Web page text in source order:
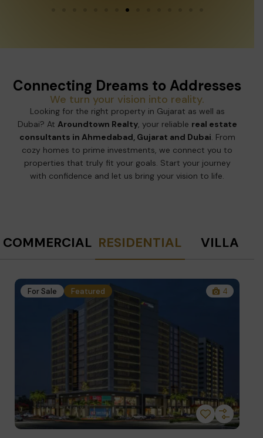
Connecting Dreams to Addresses
We turn your vision into reality.
Looking for the right property in Gujarat as well as
Dubai? At Aroundtown Realty, your reliable real estate
consultants in Ahmedabad, Gujarat and Dubai. From
cozy homes to prime investments, we connect you to
properties that truly fit your goals. Start your journey
with confidence and let us bring your vision to life.
COMMERCIAL RESIDENTIAL VILLA
For Sale Featured 4